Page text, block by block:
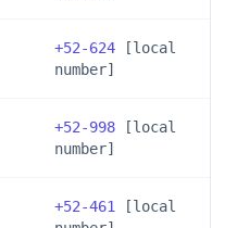
+52-624 [local
number]
+52-998 [local
number]
+52-461
[local